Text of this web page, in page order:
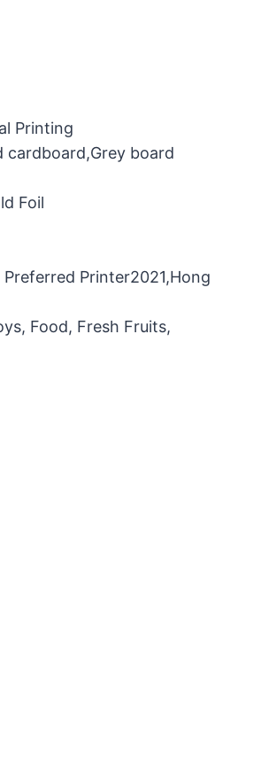
Printing
cardboard,Grey board
Foil
Printer2021,Hong
Food, Fresh Fruits,